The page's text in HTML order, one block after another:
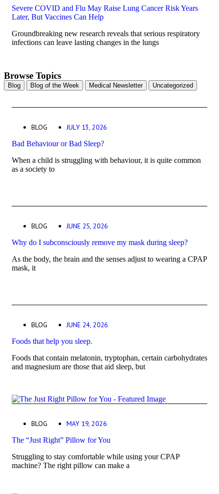
Severe COVID and Flu May Raise Lung Cancer Risk Years
Later, But Vaccines Can Help
Groundbreaking new research reveals that serious respiratory
infections can leave lasting changes in the lungs
Browse Topics
Blog Blog of the Week Medical Newsletter Uncategorized
BLOG JULY 13, 2026
Bad Behaviour or Bad Sleep?
When a child is struggling with behaviour, it is quite common
as a society to
BLOG JUNE 25, 2026
Why do I subconsciously remove my mask during sleep?
As the body, the brain and the senses adjust to wearing a CPAP
mask, it
BLOG JUNE 24, 2026
Foods that help you sleep.
Foods that contain melatonin, tryptophan, certain carbohydrates
and magnesium are those that aid sleep, but
BLOG MAY 19, 2026
The “Just Right” Pillow for You
Struggling to stay comfortable while using your CPAP
machine? The right pillow can make a